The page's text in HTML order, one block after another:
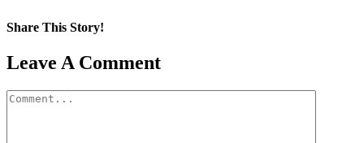
Share This Story!
Facebook
X
Reddit
LinkedIn
WhatsApp
Pinterest
Email
Leave A Comment
Comment